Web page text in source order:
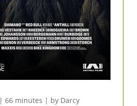
| 66 minutes | by Darcy